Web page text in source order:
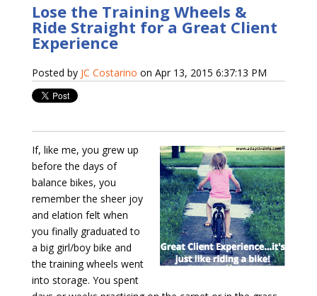
Lose the Training Wheels &
Ride Straight for a Great Client
Experience
Posted by JC Costarino on Apr 13, 2015 6:37:13 PM
If, like me, you grew up
before the days of
balance bikes, you
remember the sheer joy
and elation felt when
you finally graduated to
a big girl/boy bike and
the training wheels went
into storage. You spent